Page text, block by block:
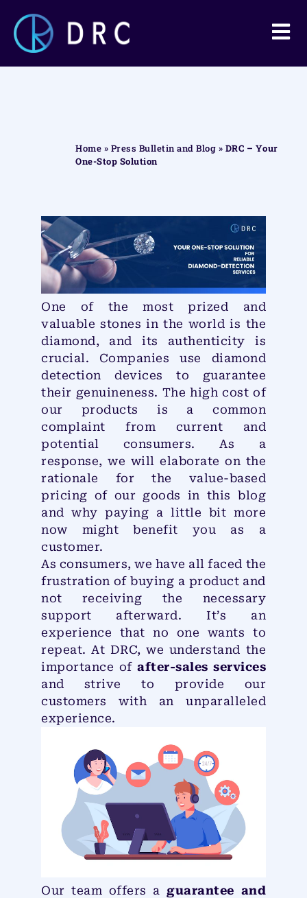
Home » Press Bulletin and Blog » DRC – Your
One-Stop Solution
One of the most prized and
valuable stones in the world is the
diamond, and its authenticity is
crucial. Companies use diamond
detection devices to guarantee
their genuineness. The high cost of
our products is a common
complaint from current and
potential consumers. As a
response, we will elaborate on the
rationale for the value-based
pricing of our goods in this blog
and why paying a little bit more
now might benefit you as a
customer.
As consumers, we have all faced the
frustration of buying a product and
not receiving the necessary
support afterward. It’s an
experience that no one wants to
repeat. At DRC, we understand the
importance of after-sales services
and strive to provide our
customers with an unparalleled
experience.
Our team offers aguarantee and